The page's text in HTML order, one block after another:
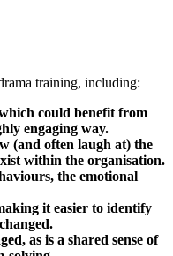
training, including:
could benefit from
engaging way.
(and often laugh at) the
within the organisation.
the emotional
it easier to identify
as is a shared sense of